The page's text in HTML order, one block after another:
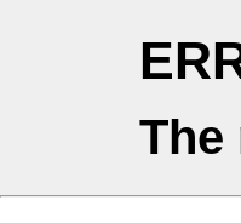
The